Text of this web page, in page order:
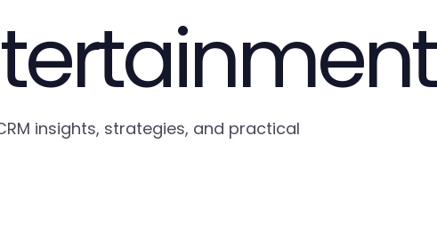
insights, strategies, and practical